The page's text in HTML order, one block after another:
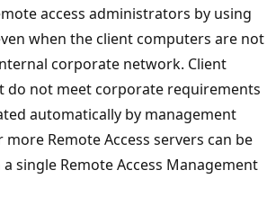
access administrators by using
when the client computers are not
corporate network. Client
do not meet corporate requirements
automatically by management
more Remote Access servers can be
single Remote Access Management